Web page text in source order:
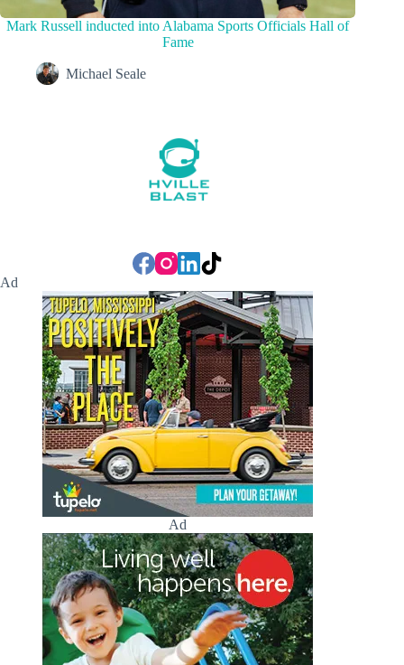
Mark Russell inducted into Alabama Sports Officials Hall of
Fame
Michael Seale
Ad
Ad